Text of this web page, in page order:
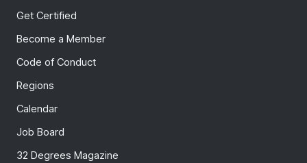
Get Certified
Become a Member
Code of Conduct
Regions
Calendar
Job Board
32 Degrees Magazine